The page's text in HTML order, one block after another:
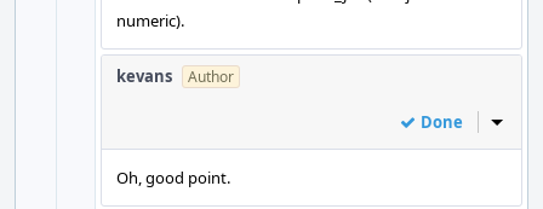
numeric).
kevans Author
Done Inline
Oh, good point.